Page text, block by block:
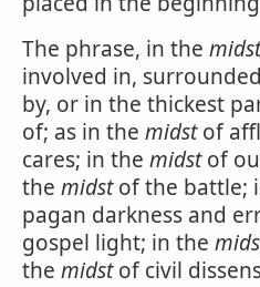
The phrase, in the midst
involved in,
by, or in the thickest
of; as in the midstof
cares; in the midstof
the midstof the battle;
pagan darkness and
gospel light; in the
the midstof civil